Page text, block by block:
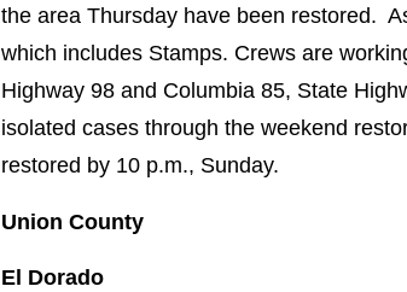
the area Thursday have been restored.
which includes Stamps. Crews are
Highway 98 and Columbia 85, State
isolated cases through the weekend
restored by 10 p.m., Sunday.
Union County
El Dorado